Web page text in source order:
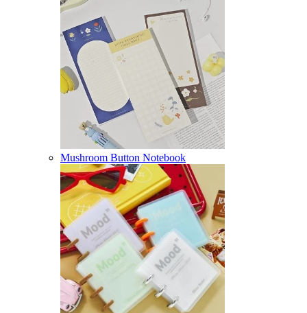
Mushroom Button Notebook